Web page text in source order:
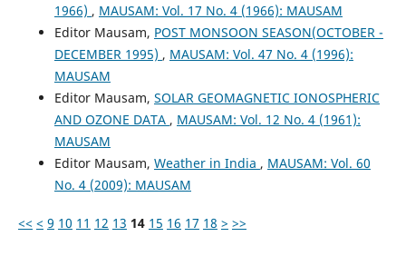
1966) , MAUSAM: Vol. 17 No. 4 (1966): MAUSAM
Editor Mausam, POST MONSOON SEASON(OCTOBER -
DECEMBER 1995) , MAUSAM: Vol. 47 No. 4 (1996):
MAUSAM
Editor Mausam, SOLAR GEOMAGNETIC IONOSPHERIC
AND OZONE DATA , MAUSAM: Vol. 12 No. 4 (1961):
MAUSAM
Editor Mausam, Weather in India , MAUSAM: Vol. 60
No. 4 (2009): MAUSAM
<< < 9 10 11 12 13 14 15 16 17 18 > >>